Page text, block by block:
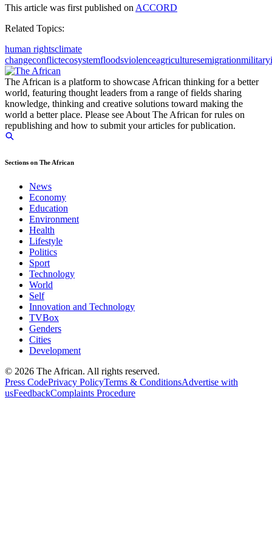
This article was first published on ACCORD
Related Topics:
human rightsclimate
changeconflictecosystemfloodsviolenceagriculturesemigrationmilitary
The African is a platform to showcase African thinking for a better
world, featuring thought leaders from a range of fields sharing
knowledge, thinking and creative solutions toward making the
world a better place. Please see About The African for rules on
republishing and how to submit your articles for publication.
Sections on The African
News
Economy
Education
Environment
Health
Lifestyle
Politics
Sport
Technology
World
Self
Innovation and Technology
TVBox
Genders
Cities
Development
© 2026 The African. All rights reserved.
Press CodePrivacy PolicyTerms & ConditionsAdvertise with
usFeedbackComplaints Procedure